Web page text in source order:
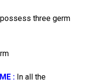
three germ
: In all the